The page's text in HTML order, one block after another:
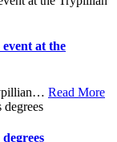
at the
… Read More